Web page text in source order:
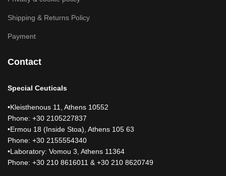
Shipping & Returns Policy
Payment
Contact
Special Ceuticals
•Kleisthenous 11, Athens 10552
Phone: +30 2105227837
•Ermou 18 (Inside Stoa), Athens 105 63
Phone: +30 2155554340
•Laboratory: Vomou 3, Athens 11364
Phone: +30 210 8616011 & +30 210 8620749